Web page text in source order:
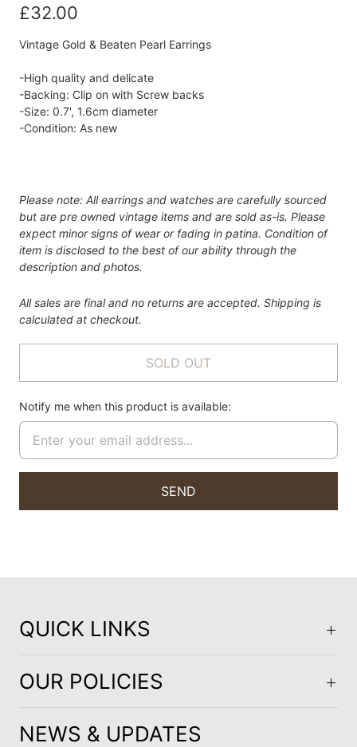
£32.00
Vintage Gold & Beaten Pearl Earrings
-High quality and delicate
-Backing: Clip on with Screw backs
-Size: 0.7', 1.6cm diameter
-Condition: As new
Please note: All earrings and watches are carefully sourced
but are pre owned vintage items and are sold as-is. Please
expect minor signs of wear or fading in patina. Condition of
item is disclosed to the best of our ability through the
description and photos.
All sales are final and no returns are accepted. Shipping is
calculated at checkout.
SOLD OUT
Notify me when this product is available:
QUICK LINKS
OUR POLICIES
NEWS & UPDATES